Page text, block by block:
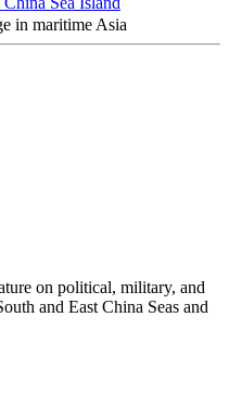
in maritime Asia
on political, military, and
and East China Seas and